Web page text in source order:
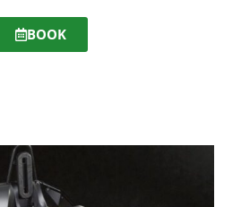
BOOK